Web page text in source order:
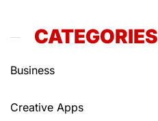
CATEGORIES
Business
Creative Apps